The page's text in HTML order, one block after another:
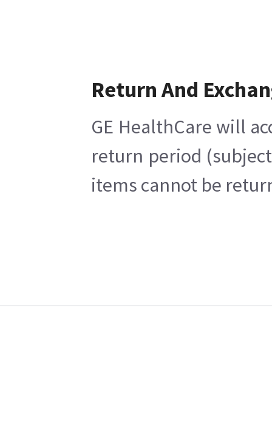
Return And
GE HealthCare will
return period
items cannot be